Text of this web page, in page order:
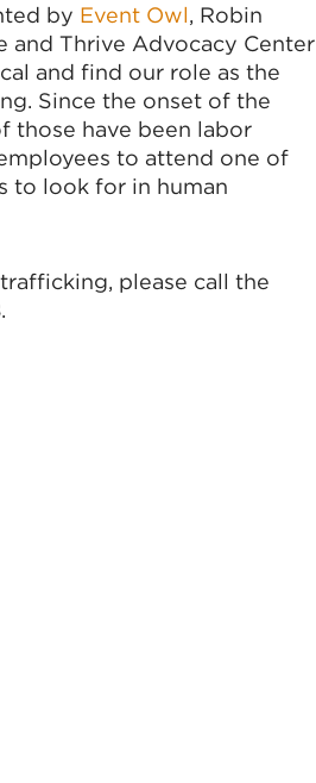
by Event Owl, Robin
and Thrive Advocacy Center
and find our role as the
Since the onset of the
those have been labor
to attend one of
to look for in human
please call the